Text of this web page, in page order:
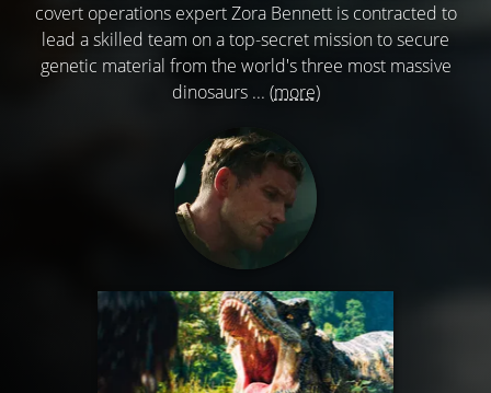
covert operations expert Zora Bennett is contracted to
lead a skilled team on a top-secret mission to secure
genetic material from the world's three most massive
dinosaurs ... (more)